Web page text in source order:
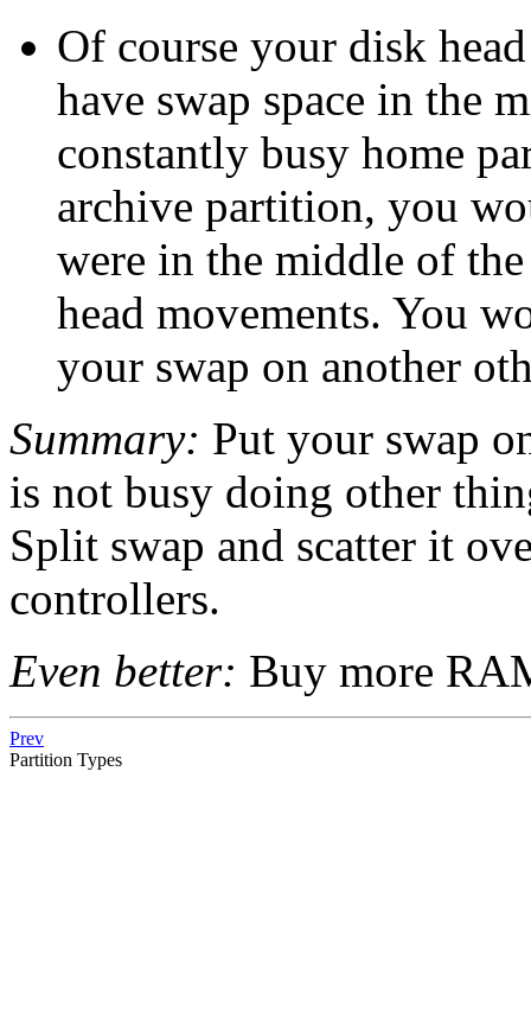
Of course your disk
have swap space in the
constantly busy home
archive partition, you
were in the middle of
head movements. You
your swap on another
Summary: Put your swap
is not busy doing other
Split swap and scatter it
controllers.
Even better: Buy more
Prev
Partition Types